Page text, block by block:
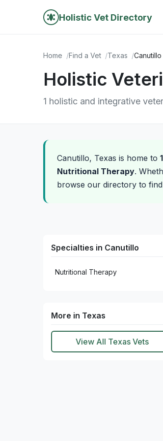
Holistic Vet Directory
Home Find a Vet Texas Canutillo
Holistic
1 holistic and integrative
Canutillo, Texas is home to
Nutritional Therapy.
browse our directory to
Specialties in Canutillo
Nutritional Therapy
More in Texas
View All Texas Vets